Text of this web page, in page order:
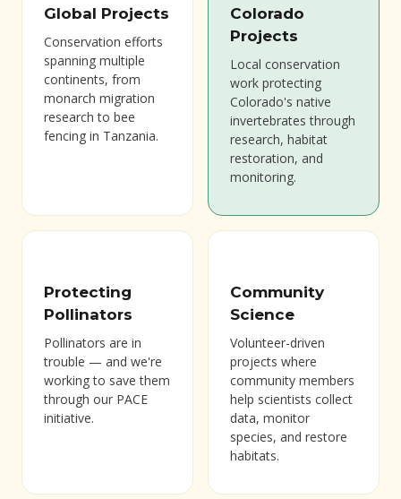
Global Projects
Conservation efforts
spanning multiple
continents, from
monarch migration
research to bee
fencing in Tanzania.
Colorado
Projects
Local conservation
work protecting
Colorado's native
invertebrates through
research, habitat
restoration, and
monitoring.
Protecting
Pollinators
Pollinators are in
trouble — and we're
working to save them
through our PACE
initiative.
Community
Science
Volunteer-driven
projects where
community members
help scientists collect
data, monitor
species, and restore
habitats.